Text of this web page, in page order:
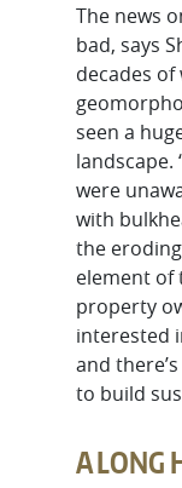
The news
bad, says
decades of
seen a
landscape.
were
with
the
element of
property
interested
and
to build
A LONG